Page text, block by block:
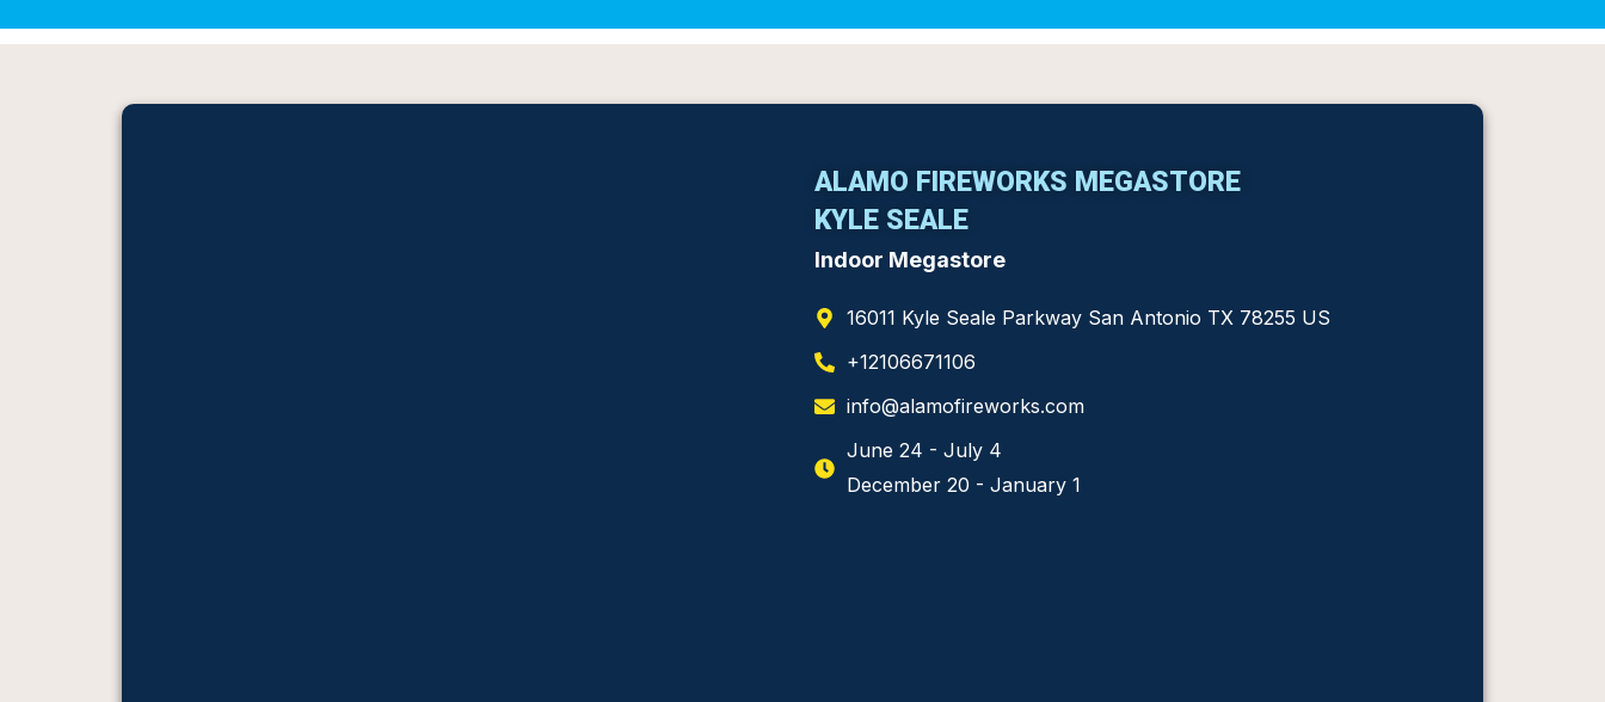
ALAMO FIREWORKS MEGASTORE
KYLE SEALE
Indoor Megastore
16011 Kyle Seale Parkway San Antonio TX 78255 US
+12106671106
info@alamofireworks.com
June 24 - July 4
December 20 - January 1